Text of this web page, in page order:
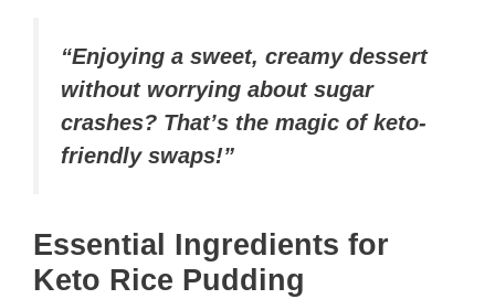
“Enjoying a sweet, creamy dessert
without worrying about sugar
crashes? That’s the magic of keto-
friendly swaps!”
Essential Ingredients for
Keto Rice Pudding